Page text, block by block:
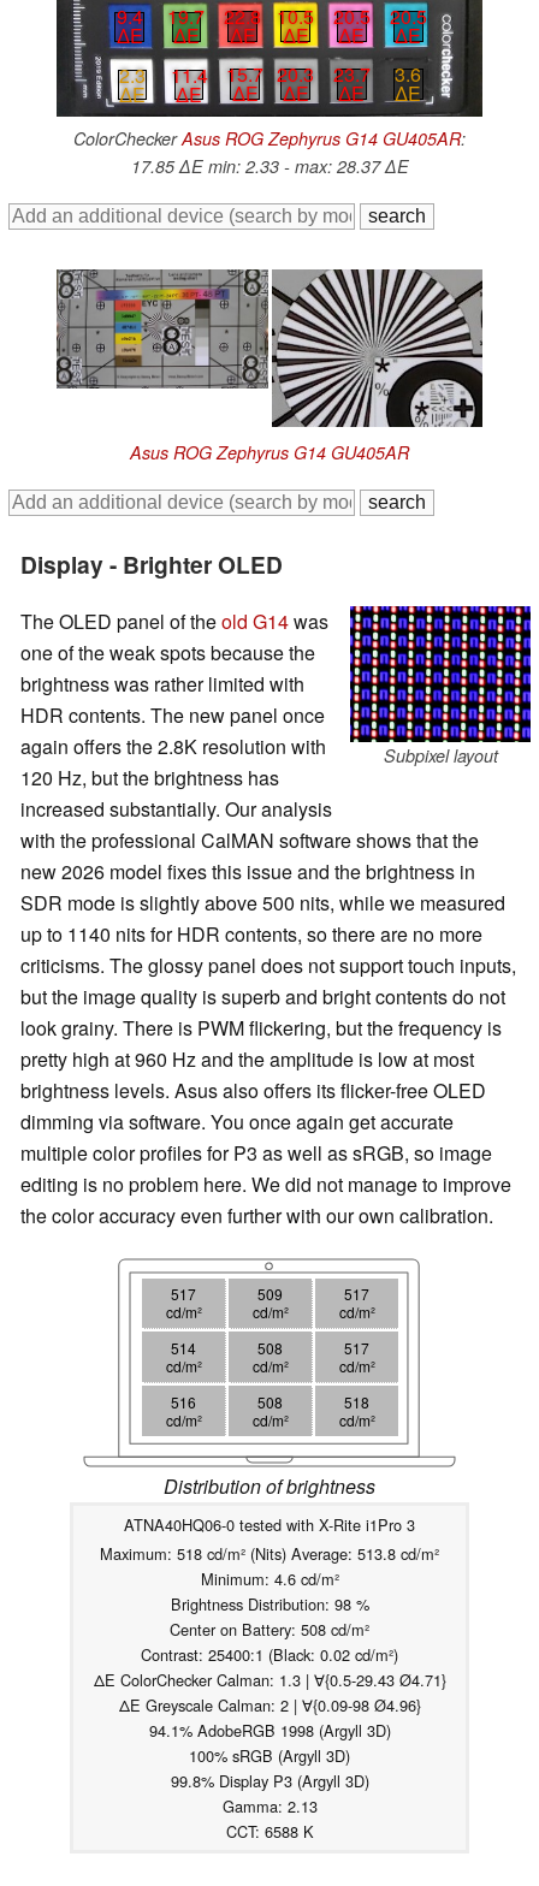
9.4
∆E
19.7
∆E
22.8
∆E
10.5
∆E
20.5
∆E
20.5
∆E
2.3
∆E
11.4
∆E
15.7
∆E
20.3
∆E
23.7
∆E
3.6
∆E
ColorCheckerAsus ROG Zephyrus G14 GU405AR:
17.85 ∆E min: 2.33 - max: 28.37 ∆E
Asus ROG Zephyrus G14 GU405AR
Display - Brighter OLED
Subpixel layout
The OLED panel of theold G14was
one of the weak spots because the
brightness was rather limited with
HDR contents. The new panel once
again offers the 2.8K resolution with
120 Hz, but the brightness has
increased substantially. Our analysis
with the professional CalMAN software shows that the
new 2026 model fixes this issue and the brightness in
SDR mode is slightly above 500 nits, while we measured
up to 1140 nits for HDR contents, so there are no more
criticisms. The glossy panel does not support touch inputs,
but the image quality is superb and bright contents do not
look grainy. There is PWM flickering, but the frequency is
pretty high at 960 Hz and the amplitude is low at most
brightness levels. Asus also offers its flicker-free OLED
dimming via software. You once again get accurate
multiple color profiles for P3 as well as sRGB, so image
editing is no problem here. We did not manage to improve
the color accuracy even further with our own calibration.
517
cd/m²
509
cd/m²
517
cd/m²
514
cd/m²
508
cd/m²
517
cd/m²
516
cd/m²
508
cd/m²
518
cd/m²
Distribution of brightness
ATNA40HQ06-0 tested with X-Rite i1Pro 3
Maximum: 518 cd/m² (Nits) Average: 513.8 cd/m²
Minimum: 4.6 cd/m²
Brightness Distribution: 98 %
Center on Battery: 508 cd/m²
Contrast: 25400:1 (Black: 0.02 cd/m²)
ΔE ColorChecker Calman: 1.3 | ∀{0.5-29.43 Ø4.71}
ΔE Greyscale Calman: 2 | ∀{0.09-98 Ø4.96}
94.1% AdobeRGB 1998 (Argyll 3D)
100% sRGB (Argyll 3D)
99.8% Display P3 (Argyll 3D)
Gamma: 2.13
CCT: 6588 K